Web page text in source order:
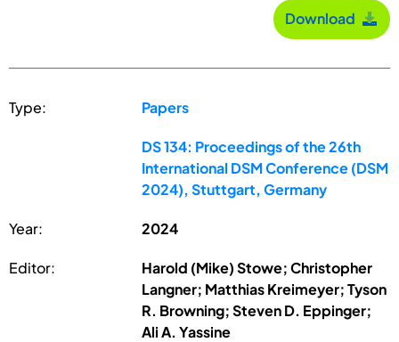
Download
Type: Papers
DS 134: Proceedings of the 26th
International DSM Conference (DSM
2024), Stuttgart, Germany
Year: 2024
Editor:
Harold (Mike) Stowe; Christopher
Langner; Matthias Kreimeyer; Tyson
R. Browning; Steven D. Eppinger;
Ali A. Yassine